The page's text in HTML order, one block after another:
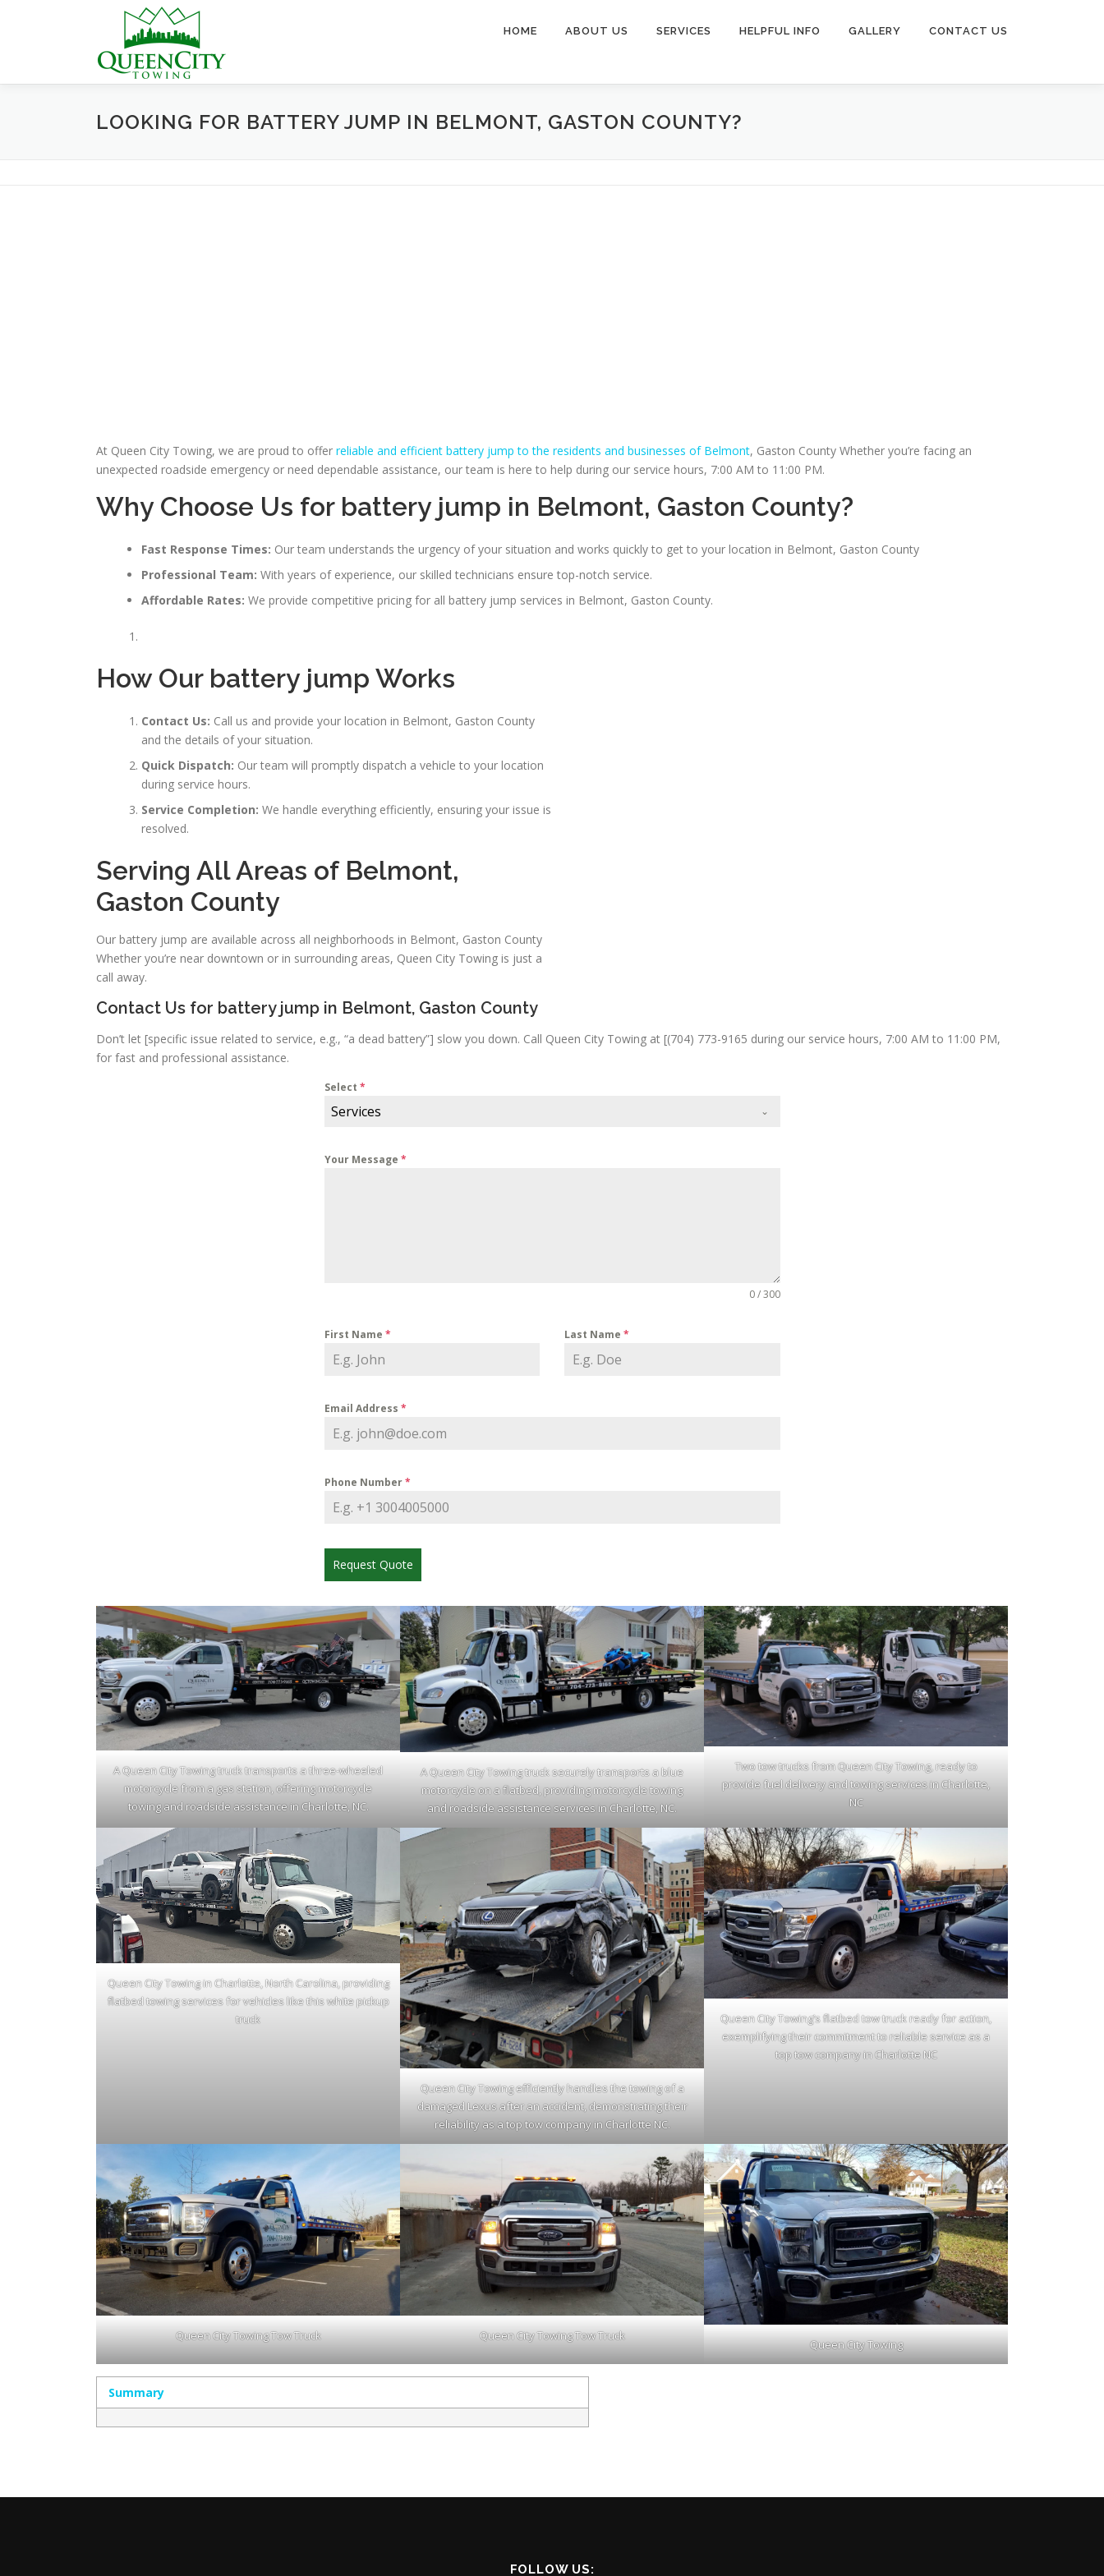
HOME ABOUT US SERVICES HELPFUL INFO GALLERY CONTACT US
LOOKING FOR BATTERY JUMP IN BELMONT, GASTON COUNTY?
At Queen City Towing, we are proud to offer reliable and efficient battery jump to the residents and businesses of Belmont, Gaston County Whether you’re facing an
unexpected roadside emergency or need dependable assistance, our team is here to help during our service hours, 7:00 AM to 11:00 PM.
Why Choose Us for battery jump in Belmont, Gaston County?
Fast Response Times: Our team understands the urgency of your situation and works quickly to get to your location in Belmont, Gaston County
Professional Team: With years of experience, our skilled technicians ensure top-notch service.
Affordable Rates: We provide competitive pricing for all battery jump services in Belmont, Gaston County.
How Our battery jump Works
Contact Us: Call us and provide your location in Belmont, Gaston County
and the details of your situation.
Quick Dispatch: Our team will promptly dispatch a vehicle to your location
during service hours.
Service Completion: We handle everything efficiently, ensuring your issue is
resolved.
Serving All Areas of Belmont,
Gaston County
Our battery jump are available across all neighborhoods in Belmont, Gaston County
Whether you’re near downtown or in surrounding areas, Queen City Towing is just a
call away.
Contact Us for battery jump in Belmont, Gaston County
Don’t let [specific issue related to service, e.g., “a dead battery”] slow you down. Call Queen City Towing at [(704) 773-9165 during our service hours, 7:00 AM to 11:00 PM,
for fast and professional assistance.
Select *
Services
Your Message *
0 / 300
First Name * Last Name *
Email Address *
Phone Number*
Request Quote
A Queen City Towing truck transports a three-wheeled
motorcycle from a gas station, offering motorcycle
towing and roadside assistance in Charlotte, NC.
A Queen City Towing truck securely transports a blue
motorcycle on a flatbed, providing motorcycle towing
and roadside assistance services in Charlotte, NC.
Two tow trucks from Queen City Towing, ready to
provide fuel delivery and towing services in Charlotte,
NC
Queen City Towing in Charlotte, North Carolina, providing
flatbed towing services for vehicles like this white pickup
truck
Queen City Towing efficiently handles the towing of a
damaged Lexus after an accident, demonstrating their
reliability as a top tow company in Charlotte NC.
Queen City Towing’s flatbed tow truck ready for action,
exemplifying their commitment to reliable service as a
top tow company in Charlotte NC
Queen City Towing Tow Truck Queen City Towing Tow Truck
Queen City Towing
Summary
FOLLOW US: